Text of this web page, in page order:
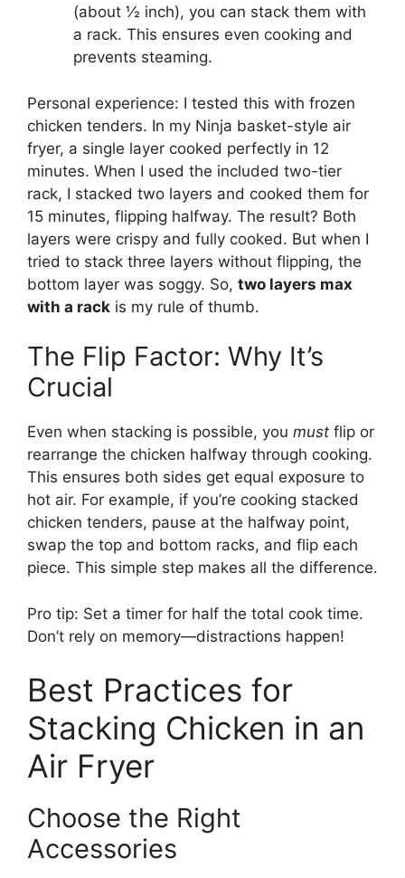
(about ½ inch), you can stack them with
a rack. This ensures even cooking and
prevents steaming.
Personal experience: I tested this with frozen
chicken tenders. In my Ninja basket-style air
fryer, a single layer cooked perfectly in 12
minutes. When I used the included two-tier
rack, I stacked two layers and cooked them for
15 minutes, flipping halfway. The result? Both
layers were crispy and fully cooked. But when I
tried to stack three layers without flipping, the
bottom layer was soggy. So, two layers max
with a rack is my rule of thumb.
The Flip Factor: Why It’s
Crucial
Even when stacking is possible, you must flip or
rearrange the chicken halfway through cooking.
This ensures both sides get equal exposure to
hot air. For example, if you’re cooking stacked
chicken tenders, pause at the halfway point,
swap the top and bottom racks, and flip each
piece. This simple step makes all the difference.
Pro tip: Set a timer for half the total cook time.
Don’t rely on memory—distractions happen!
Best Practices for
Stacking Chicken in an
Air Fryer
Choose the Right
Accessories